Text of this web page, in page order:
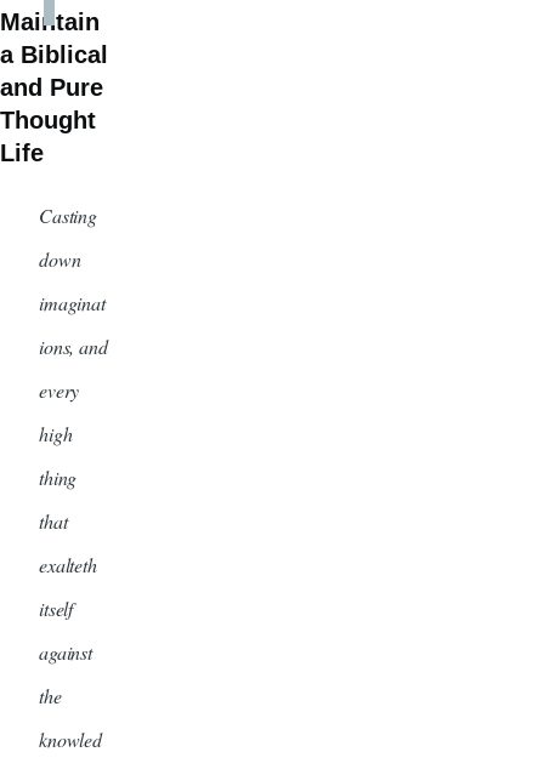
Maintain
a Biblical
and Pure
Thought
Life
Casting
down
imaginat
ions, and
every
high
thing
that
exalteth
itself
against
the
knowled